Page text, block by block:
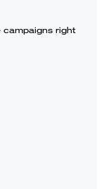
campaigns right